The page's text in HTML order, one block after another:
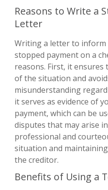
Reasons to Write a
Letter
Writing a letter to inform
stopped payment on a
reasons. First, it
of the situation and
misunderstanding
it serves as evidence of
payment, which can be
disputes that may arise
professional and
situation and
the creditor.
Benefits of Using a